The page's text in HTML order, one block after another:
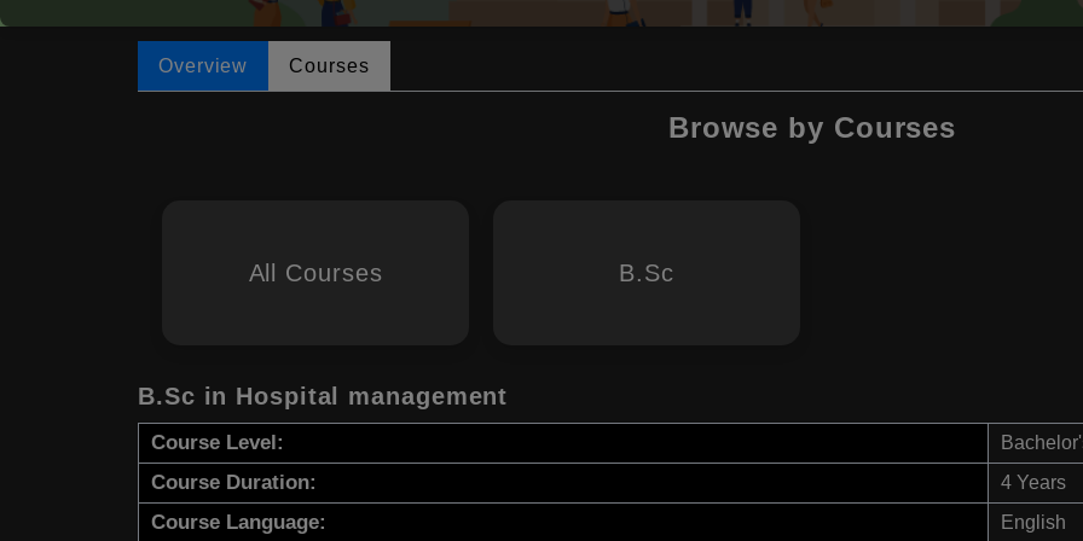
Overview Courses
Browse by Courses
All Courses B.Sc
B.Sc in Hospital management
Course Level:
Course Duration: 4 Years
Course Language: English